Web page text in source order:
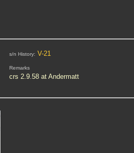
s/n History: V-21
Remarks
crs 2.9.58 at Andermatt